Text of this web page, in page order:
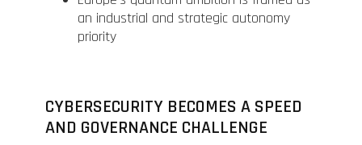
an industrial and strategic autonomy
priority
CYBERSECURITY BECOMES A SPEED
AND GOVERNANCE CHALLENGE